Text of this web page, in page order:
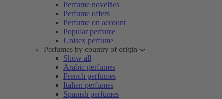
Perfume novelties
Perfume offers
Perfume on account
Popular perfume
Unisex perfume
Perfumes by country of origin
Show all
Arabic perfumes
French perfumes
Italian perfumes
Spanish perfumes